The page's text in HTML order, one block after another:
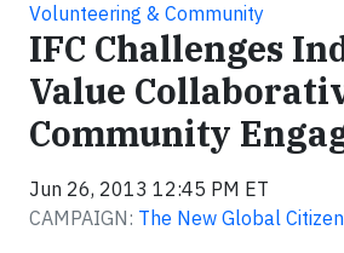
Volunteering & Community
IFC Challenges
Value
Community
Jun 26, 2013 12:45 PM ET
CAMPAIGN: The New Global Citizen